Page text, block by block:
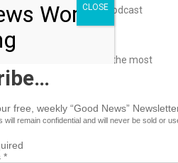
SiriusXM Media 2024 podcast
where creators drive the most
and what it means for
Sponsored by SiriusXM
Worth
free, weekly “Good News”
will remain confidential and will never be sold or
*
CLOSE